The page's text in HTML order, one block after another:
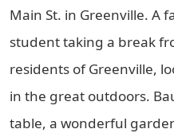
Main St. in Greenville. A
student taking a break
residents of Greenville,
in the great outdoors.
table, a wonderful